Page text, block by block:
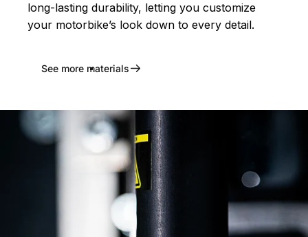
long-lasting durability, letting you customize
your motorbike’s look down to every detail.
See more materials